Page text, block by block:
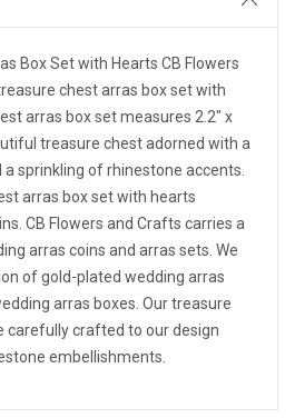
Box Set with Hearts CB Flowers
chest arras box set with
arras box set measures 2.2" x
treasure chest adorned with a
sprinkling of rhinestone accents.
arras box set with hearts
CB Flowers and Crafts carries a
arras coins and arras sets. We
of gold-plated wedding arras
arras boxes. Our treasure
carefully crafted to our design
embellishments.